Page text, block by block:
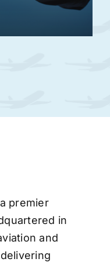
premier
in
and